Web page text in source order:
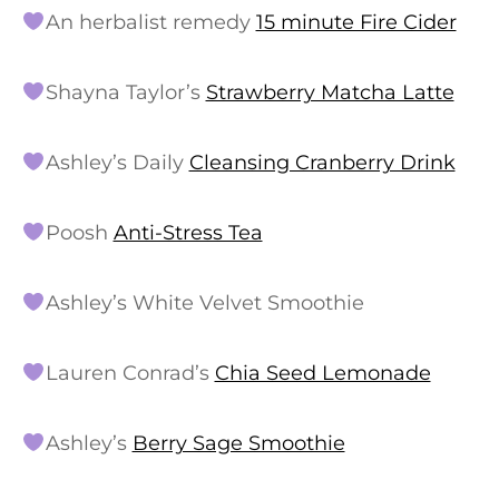
An herbalist remedy 15 minute Fire Cider
Shayna Taylor’s Strawberry Matcha Latte
Ashley’s Daily Cleansing Cranberry Drink
Poosh Anti-Stress Tea
Ashley’s White Velvet Smoothie
Lauren Conrad’s Chia Seed Lemonade
Ashley’s Berry Sage Smoothie